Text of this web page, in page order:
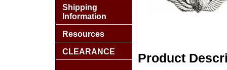
Product
Shipping
Information
Resources
CLEARANCE